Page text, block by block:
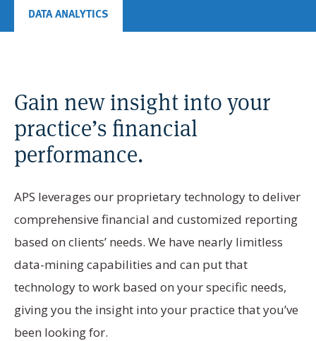
DATA ANALYTICS
Gain new insight into your
practice’s financial
performance.
APS leverages our proprietary technology to deliver
comprehensive financial and customized reporting
based on clients’ needs. We have nearly limitless
data-mining capabilities and can put that
technology to work based on your specific needs,
giving you the insight into your practice that you’ve
been looking for.